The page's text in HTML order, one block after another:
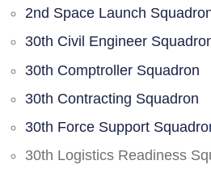
2nd Space Launch
30th Civil Engineer
30th Comptroller Squadron
30th Contracting Squadron
30th Force Support
30th Logistics Readiness